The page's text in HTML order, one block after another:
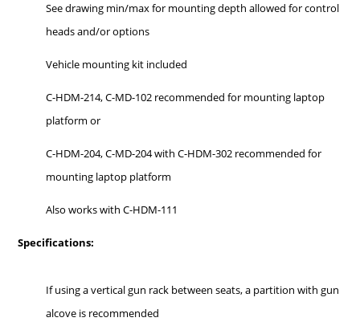
See drawing min/max for mounting depth allowed for control
heads and/or options
Vehicle mounting kit included
C-HDM-214, C-MD-102 recommended for mounting laptop
platform or
C-HDM-204, C-MD-204 with C-HDM-302 recommended for
mounting laptop platform
Also works with C-HDM-111
Specifications:
If using a vertical gun rack between seats, a partition with gun
alcove is recommended